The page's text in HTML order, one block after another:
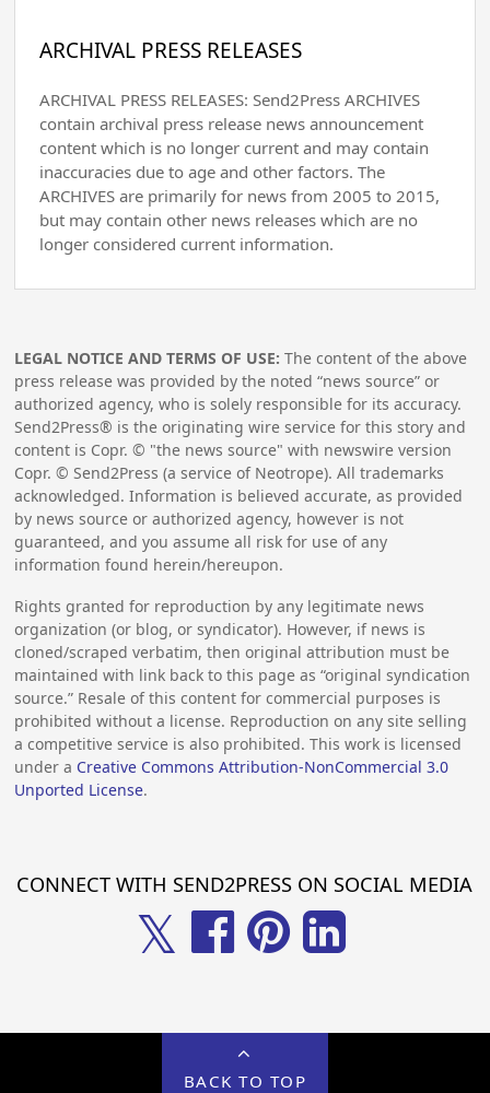
ARCHIVAL PRESS RELEASES
ARCHIVAL PRESS RELEASES: Send2Press ARCHIVES
contain archival press release news announcement
content which is no longer current and may contain
inaccuracies due to age and other factors. The
ARCHIVES are primarily for news from 2005 to 2015,
but may contain other news releases which are no
longer considered current information.
LEGAL NOTICE AND TERMS OF USE: The content of the above
press release was provided by the noted “news source” or
authorized agency, who is solely responsible for its accuracy.
Send2Press® is the originating wire service for this story and
content is Copr. © "the news source" with newswire version
Copr. © Send2Press (a service of Neotrope). All trademarks
acknowledged. Information is believed accurate, as provided
by news source or authorized agency, however is not
guaranteed, and you assume all risk for use of any
information found herein/hereupon.
Rights granted for reproduction by any legitimate news
organization (or blog, or syndicator). However, if news is
cloned/scraped verbatim, then original attribution must be
maintained with link back to this page as “original syndication
source.” Resale of this content for commercial purposes is
prohibited without a license. Reproduction on any site selling
a competitive service is also prohibited. This work is licensed
under a Creative Commons Attribution-NonCommercial 3.0
Unported License.
CONNECT WITH SEND2PRESS ON SOCIAL MEDIA
𝕏
BACK TO TOP